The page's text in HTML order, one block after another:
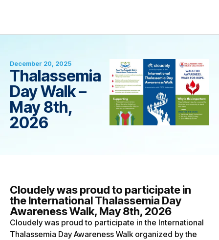
December 20, 2025
Thalassemia
Day Walk –
May 8th,
2026
Cloudely was proud to participate in
the International Thalassemia Day
Awareness Walk, May 8th, 2026
Cloudely was proud to participate in the International
Thalassemia Day Awareness Walk organized by the